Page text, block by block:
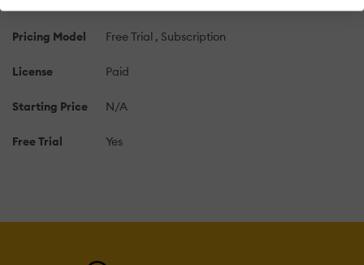
Pricing Model Free Trial Subscription
License Paid
Starting Price N/A
Free Trial Yes